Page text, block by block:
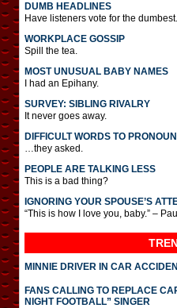
DUMB HEADLINES
Have listeners vote for the dumbest.
WORKPLACE GOSSIP
Spill the tea.
MOST UNUSUAL BABY NAMES
I had an Epihany.
SURVEY: SIBLING RIVALRY
It never goes away.
DIFFICULT WORDS TO
…they asked.
PEOPLE ARE TALKING LESS
This is a bad thing?
IGNORING YOUR SPOUSE’S
“This is how I love you, baby.” –
MINNIE DRIVER IN CAR
FANS CALLING TO REPLACE
NIGHT FOOTBALL” SINGER